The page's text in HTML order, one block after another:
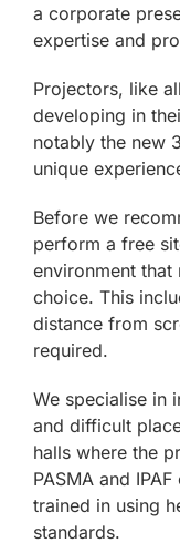
a corporate
expertise and
Projectors, like
developing in
notably the new
unique
Before we
perform a free
environment
choice. This
distance from
required.
We specialise in
and difficult
halls where the
PASMA and
trained in using
standards.